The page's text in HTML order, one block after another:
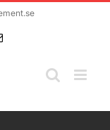
Email